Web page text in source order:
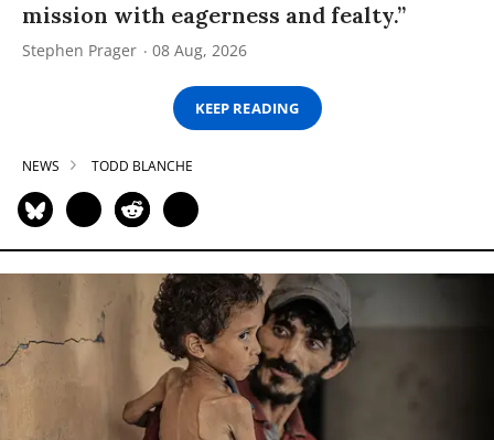
mission with eagerness and fealty.”
Stephen Prager 08 Aug, 2026
KEEP READING
NEWS TODD BLANCHE